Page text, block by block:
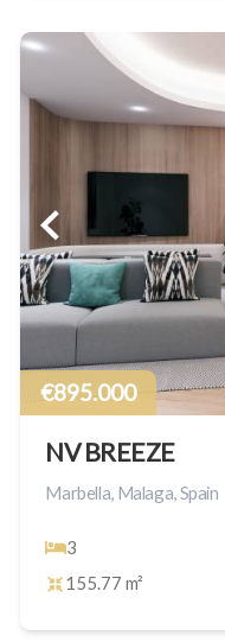
€895.000
NV BREEZE
Marbella, Malaga, Spain
3
155.77 m²